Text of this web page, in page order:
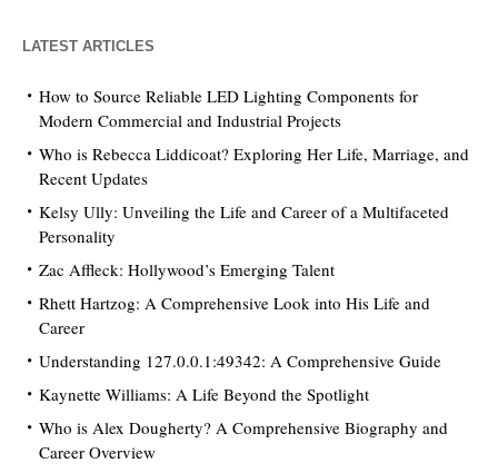
LATEST ARTICLES
How to Source Reliable LED Lighting Components for
Modern Commercial and Industrial Projects
Who is Rebecca Liddicoat? Exploring Her Life, Marriage, and
Recent Updates
Kelsy Ully: Unveiling the Life and Career of a Multifaceted
Personality
Zac Affleck: Hollywood’s Emerging Talent
Rhett Hartzog: A Comprehensive Look into His Life and
Career
Understanding 127.0.0.1:49342: A Comprehensive Guide
Kaynette Williams: A Life Beyond the Spotlight
Who is Alex Dougherty? A Comprehensive Biography and
Career Overview